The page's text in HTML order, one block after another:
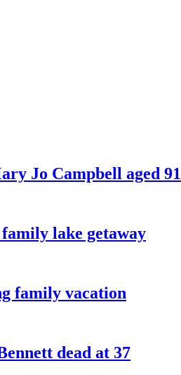
Jo Campbell aged 91
lake getaway
family vacation
dead at 37